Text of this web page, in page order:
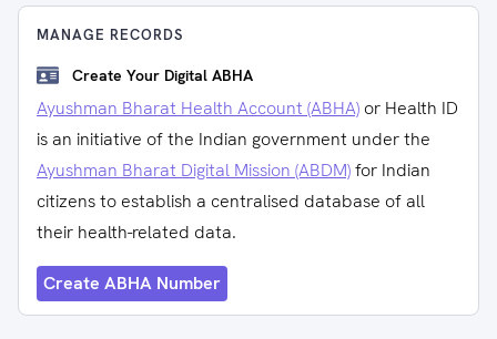
MANAGE RECORDS
Create Your Digital ABHA
Ayushman Bharat Health Account (ABHA) or Health ID
is an initiative of the Indian government under the
Ayushman Bharat Digital Mission (ABDM)for Indian
citizens to establish a centralised database of all
their health-related data.
Create ABHA Number